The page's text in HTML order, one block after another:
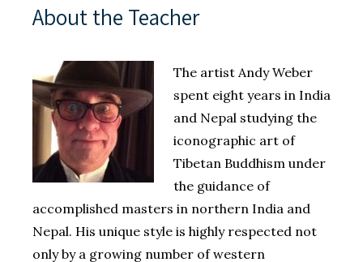
About the Teacher
The artist Andy Weber
spent eight years in India
and Nepal studying the
iconographic art of
Tibetan Buddhism under
the guidance of
accomplished masters in northern India and
Nepal. His unique style is highly respected not
only by a growing number of western